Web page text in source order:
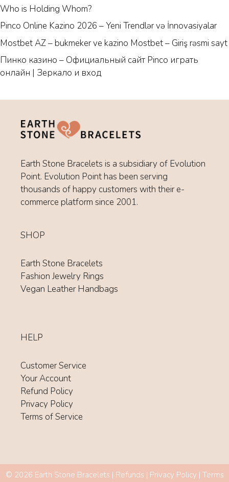
Who is Holding Whom?
Pinco Online Kazino 2026 – Yeni Trendlər və İnnovasiyalar
Mostbet AZ – bukmeker ve kazino Mostbet – Giriş rəsmi sayt
Пинко казино – Официальный сайт Pinco играть
онлайн | Зеркало и вход
Earth Stone Bracelets is a subsidiary of Evolution
Point. Evolution Point has been serving
thousands of happy customers with their e-
commerce platform since 2001.
SHOP
Earth Stone Bracelets
Fashion Jewelry Rings
Vegan Leather Handbags
HELP
Customer Service
Your Account
Refund Policy
Privacy Policy
Terms of Service
© 2026 Earth Stone Bracelets | Refunds | Privacy Policy | Terms
Item added to cart. CHECKOUT